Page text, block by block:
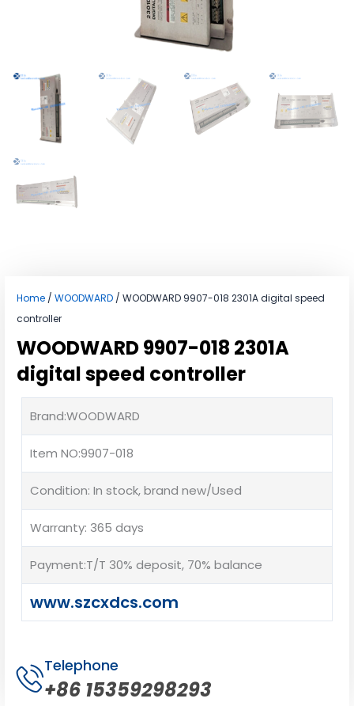
Home / WOODWARD / WOODWARD 9907-018 2301A digital speed
controller
WOODWARD 9907-018 2301A
digital speed controller
Brand:WOODWARD
Item NO:9907-018
Condition: In stock, brand new/Used
Warranty: 365 days
Payment:T/T 30% deposit, 70% balance
www.szcxdcs.com
Telephone
+86 15359298293